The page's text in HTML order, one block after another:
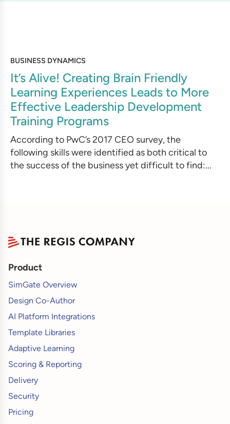
BUSINESS DYNAMICS
It’s Alive! Creating Brain Friendly
Learning Experiences Leads to More
Effective Leadership Development
Training Programs
According to PwC’s 2017 CEO survey, the
following skills were identified as both critical to
the success of the business yet difficult to find:...
Product
SimGate Overview
Design Co-Author
AI Platform Integrations
Template Libraries
Adaptive Learning
Scoring & Reporting
Delivery
Security
Pricing